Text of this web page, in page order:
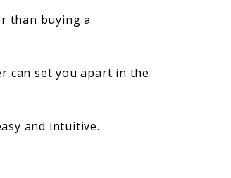
than buying a
can set you apart in the
and intuitive.